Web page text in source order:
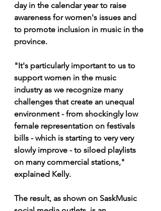
day in the calendar year to raise
awareness for women's issues and
to promote inclusion in music in the
province.
"It's particularly important to us to
support women in the music
industry as we recognize many
challenges that create an unequal
environment - from shockingly low
female representation on festivals
bills - which is starting to very very
slowly improve - to siloed playlists
on many commercial stations,"
explained Kelly.
The result, as shown on SaskMusic